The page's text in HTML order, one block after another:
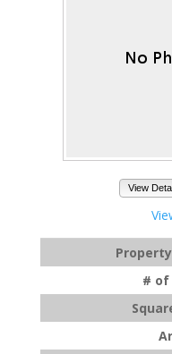
View
# of